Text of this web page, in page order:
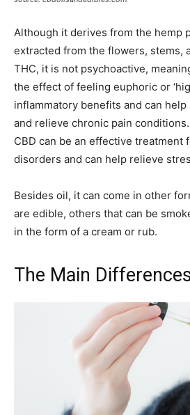
Although it derives from the hemp
extracted from the flowers, stems,
THC, it is not psychoactive,
the effect of feeling euphoric or
inflammatory benefits and can
and relieve chronic pain
CBD can be an effective treatment
disorders and can help relieve
Besides oil, it can come in other
are edible, others that can be
in the form of a cream or rub.
The Main